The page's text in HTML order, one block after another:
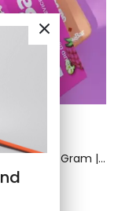
Buzz Bar Gas Berry 2 Gram | Canada Delivery